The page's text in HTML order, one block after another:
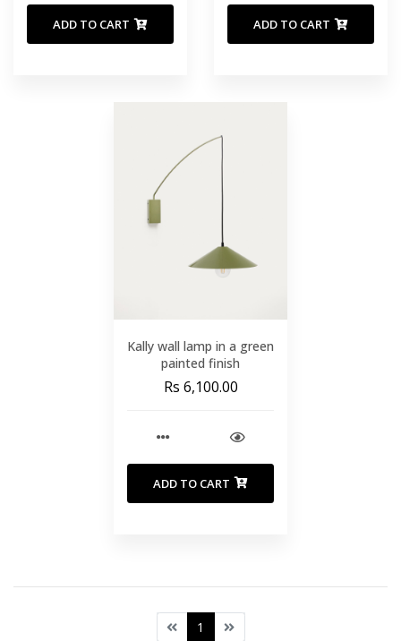
ADD TO CART ADD TO CART
Kally wall lamp in a green
painted finish
Rs 6,100.00
ADD TO CART
1